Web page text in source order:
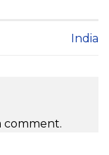
India
comment.